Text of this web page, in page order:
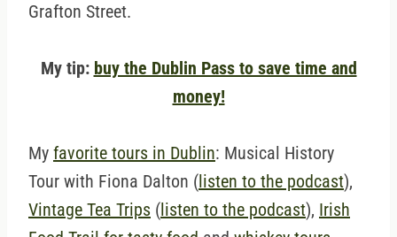
Grafton Street.
My tip: buy the Dublin Pass to save time and
money!
My favorite tours in Dublin: Musical History
Tour with Fiona Dalton (listen to the podcast),
Vintage Tea Trips (listen to the podcast), Irish